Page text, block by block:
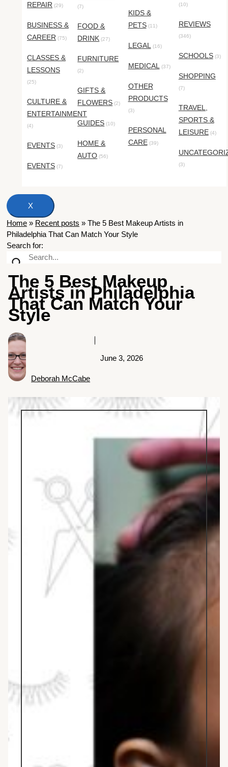
REPAIR (29)
BUSINESS &
CAREER (75)
CLASSES &
LESSONS
(25)
CULTURE &
ENTERTAINMENT
(4)
EVENTS (3)
EVENTS (7)
(7)
FOOD &
DRINK (27)
FURNITURE
(2)
GIFTS &
FLOWERS (2)
GUIDES (10)
HOME &
AUTO (56)
KIDS &
PETS(11)
LEGAL (16)
MEDICAL (37)
OTHER
PRODUCTS
(3)
PERSONAL
CARE (39)
(10)
REVIEWS
(346)
SCHOOLS(3)
SHOPPING
(7)
TRAVEL,
SPORTS &
LEISURE (4)
(3)
X
Home » Recent posts » The 5 Best Makeup Artists in
Philadelphia That Can Match Your Style
Search for:
The 5 Best Makeup
Artists in Philadelphia
That Can Match Your
Style
Deborah McCabe
June 3, 2026